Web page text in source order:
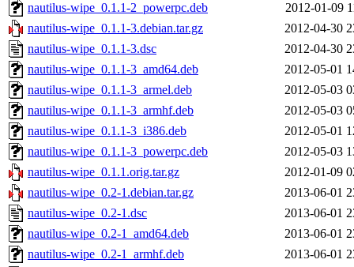
nautilus-wipe_0.1.1-2_powerpc.deb
2012-01-09
nautilus-wipe_0.1.1-3.debian.tar.gz
2012-04-30
nautilus-wipe_0.1.1-3.dsc
2012-04-30
nautilus-wipe_0.1.1-3_amd64.deb
2012-05-01
nautilus-wipe_0.1.1-3_armel.deb
2012-05-03
nautilus-wipe_0.1.1-3_armhf.deb
2012-05-03
nautilus-wipe_0.1.1-3_i386.deb
2012-05-01
nautilus-wipe_0.1.1-3_powerpc.deb
2012-05-03
nautilus-wipe_0.1.1.orig.tar.gz
2012-01-09
nautilus-wipe_0.2-1.debian.tar.gz
2013-06-01
nautilus-wipe_0.2-1.dsc
2013-06-01
nautilus-wipe_0.2-1_amd64.deb
2013-06-01
nautilus-wipe_0.2-1_armhf.deb
2013-06-01